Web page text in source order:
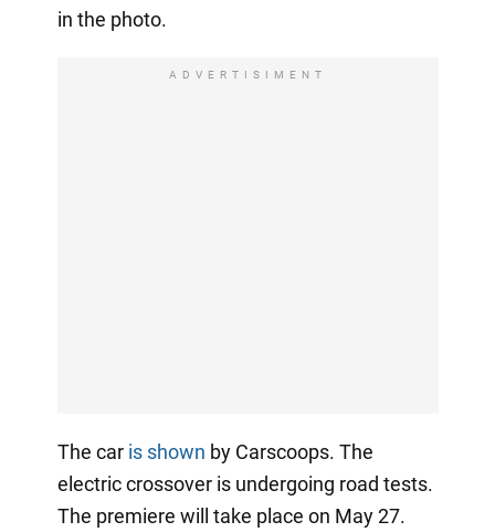
in the photo.
ADVERTISIMENT
The car is shown by Carscoops. The
electric crossover is undergoing road tests.
The premiere will take place on May 27.